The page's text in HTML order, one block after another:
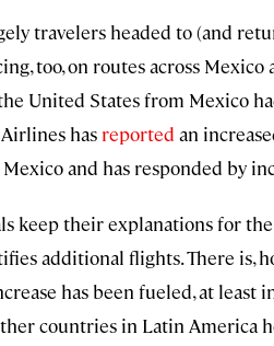
travelers headed to (and
too, on routes across
United States from Mexico
has reported an
and has responded by
keep their explanations for
additional flights. There is,
has been fueled, at least
countries in Latin America